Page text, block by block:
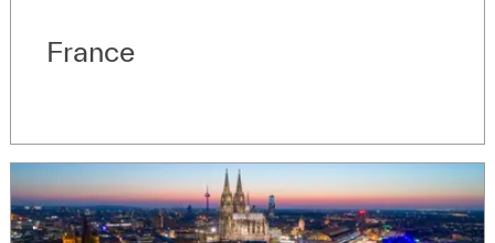
France